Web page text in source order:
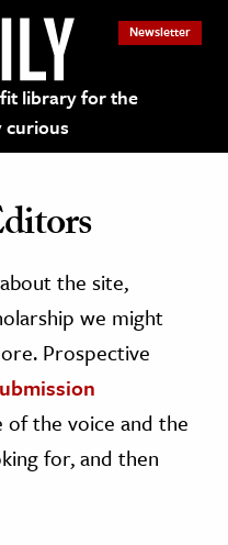
library for the
curious
Newsletter
the site,
we might
Prospective
of the voice and the
for, and then